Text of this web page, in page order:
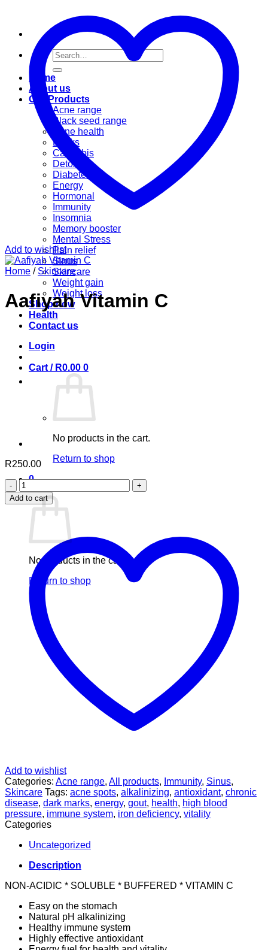
Search
for:
Home
About us
Our Products
Acne range
Black seed range
Bone health
Books
Cannabis
Detox
Diabetes
Energy
Hormonal
Immunity
Insomnia
Memory booster
Mental Stress
Pain relief
Sinus
Skincare
Weight gain
Weight loss
Shop now
Health
Contact us
Login
Cart / R0.00 0
No products in the cart.
Return to shop
0
Cart
No products in the cart.
Return to shop
Add to wishlist
Home / Skincare
Aafiyah Vitamin C
R250.00
Aafiyah
Vitamin
C
quantity
Add to cart
Add to wishlist
Categories: Acne range, All products, Immunity, Sinus,
Skincare Tags: acne spots, alkalinizing, antioxidant, chronic
disease, dark marks, energy, gout, health, high blood
pressure, immune system, iron deficiency, vitality
Categories
Uncategorized
Description
NON-ACIDIC * SOLUBLE * BUFFERED * VITAMIN C
Easy on the stomach
Natural pH alkalinizing
Healthy immune system
Highly effective antioxidant